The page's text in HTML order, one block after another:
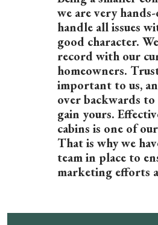
we are very
handle all issues
good character.
record with our
homeowners.
important to us,
over backwards
gain yours.
cabins is one of
That is why we
team in place to
marketing efforts